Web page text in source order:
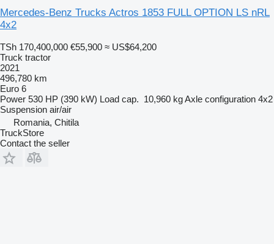
Mercedes-Benz Trucks Actros 1853 FULL OPTION LS nRL
4x2
TSh 170,400,000 €55,900 ≈ US$64,200
Truck tractor
2021
496,780 km
Euro 6
Power 530 HP (390 kW) Load cap. 10,960 kgAxle configuration 4x2
Suspension air/air
Romania, Chitila
TruckStore
Contact the seller